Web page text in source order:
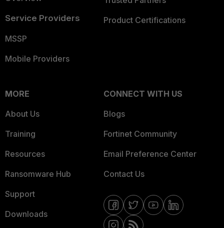
Service Providers
MSSP
Mobile Providers
Product Certifications
MORE
About Us
Training
Resources
Ransomware Hub
Support
Downloads
CONNECT WITH US
Blogs
Fortinet Community
Email Preference Center
Contact Us